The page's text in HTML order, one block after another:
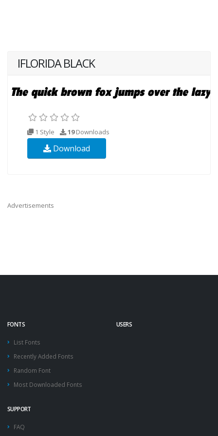
IFLORIDA BLACK
1 Style 19Downloads
Download
Advertisements
FONTS
List Fonts
Recently Added Fonts
Random Font
Most Downloaded Fonts
USERS
SUPPORT
FAQ